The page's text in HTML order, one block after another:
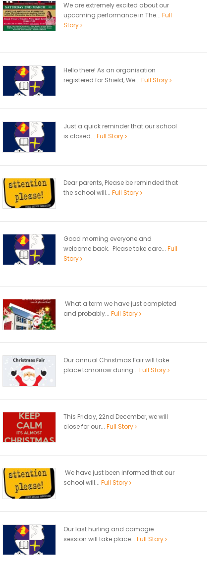
We are extremely excited about our
upcoming performance in The... Full
Story
Hello there! As an organisation
registered for Shield, We... Full Story
Just a quick reminder that our school
is closed... Full Story
Dear parents, Please be reminded that
the school will... Full Story
Good morning everyone and
welcome back. Please take care... Full
Story
What a term we have just completed
and probably... Full Story
Our annual Christmas Fair will take
place tomorrow during... Full Story
This Friday, 22nd December, we will
close for our... Full Story
We have just been informed that our
school will... Full Story
Our last hurling and camogie
session will take place... Full Story